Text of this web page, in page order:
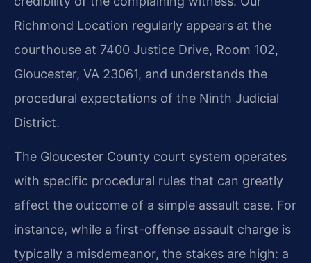
Richmond Location regularly appears at the
courthouse at 7400 Justice Drive, Room 102,
Gloucester, VA 23061, and understands the
procedural expectations of the Ninth Judicial
District.
The Gloucester County court system operates
with specific procedural rules that can greatly
affect the outcome of a simple assault case. For
instance, while a first-offense assault charge is
typically a misdemeanor, the stakes are high: a